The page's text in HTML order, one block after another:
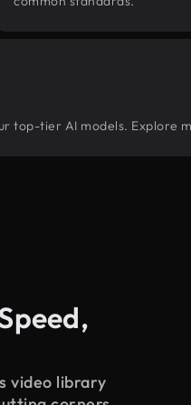
top-tier AI models. Explore
video library